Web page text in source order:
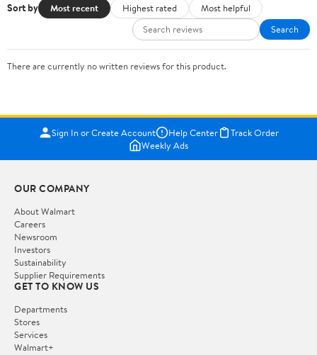
Sort by Most recent Highest rated
Most helpful
Search
There are currently no written reviews for this product.
Sign In or Create Account Help Center
Track Order
Weekly Ads
OUR COMPANY
About Walmart
Careers
Newsroom
Investors
Sustainability
Supplier Requirements
GET TO KNOW US
Departments
Stores
Services
Walmart+